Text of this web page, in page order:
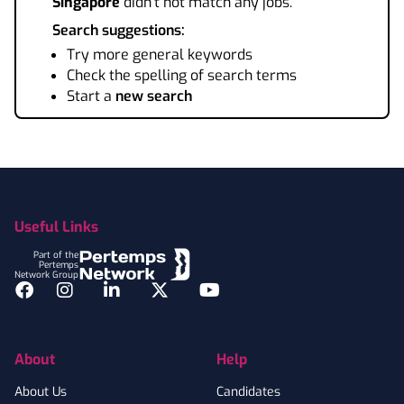
Search suggestions:
Try more general keywords
Check the spelling of search terms
Start a new search
Useful Links
Part of the
Pertemps
Network Group
Facebook
InstagramLinkedInTwitterYouTube
About
About Us
Help
Candidates